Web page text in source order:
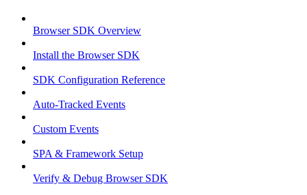
Browser SDK Overview
Install the Browser SDK
SDK Configuration Reference
Auto-Tracked Events
Custom Events
SPA & Framework Setup
Verify & Debug Browser SDK